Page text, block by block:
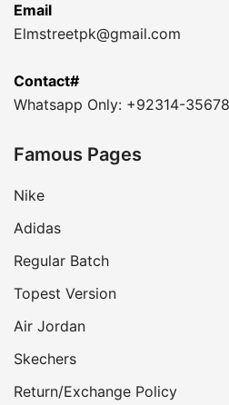
Email
Elmstreetpk@gmail.com
Contact#
Whatsapp Only: +92314-
Famous Pages
Nike
Adidas
Regular Batch
Topest Version
Air Jordan
Skechers
Return/Exchange Policy